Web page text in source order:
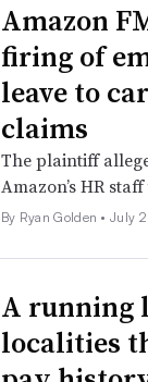
Amazon
firing of
leave to
claims
The plaintiff
Amazon’s HR
By Ryan Golden •July
A running
localities